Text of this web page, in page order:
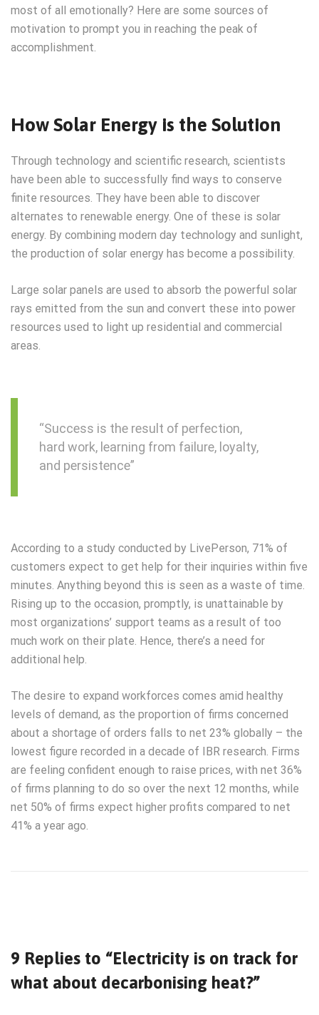
most of all emotionally? Here are some sources of
motivation to prompt you in reaching the peak of
accomplishment.
How Solar Energy is the Solution
Through technology and scientific research, scientists
have been able to successfully find ways to conserve
finite resources. They have been able to discover
alternates to renewable energy. One of these is solar
energy. By combining modern day technology and sunlight,
the production of solar energy has become a possibility.
Large solar panels are used to absorb the powerful solar
rays emitted from the sun and convert these into power
resources used to light up residential and commercial
areas.
“Success is the result of perfection,
hard work, learning from failure, loyalty,
and persistence”
According to a study conducted by LivePerson, 71% of
customers expect to get help for their inquiries within five
minutes. Anything beyond this is seen as a waste of time.
Rising up to the occasion, promptly, is unattainable by
most organizations’ support teams as a result of too
much work on their plate. Hence, there’s a need for
additional help.
The desire to expand workforces comes amid healthy
levels of demand, as the proportion of firms concerned
about a shortage of orders falls to net 23% globally – the
lowest figure recorded in a decade of IBR research. Firms
are feeling confident enough to raise prices, with net 36%
of firms planning to do so over the next 12 months, while
net 50% of firms expect higher profits compared to net
41% a year ago.
9 Replies to “Electricity is on track for
what about decarbonising heat?”